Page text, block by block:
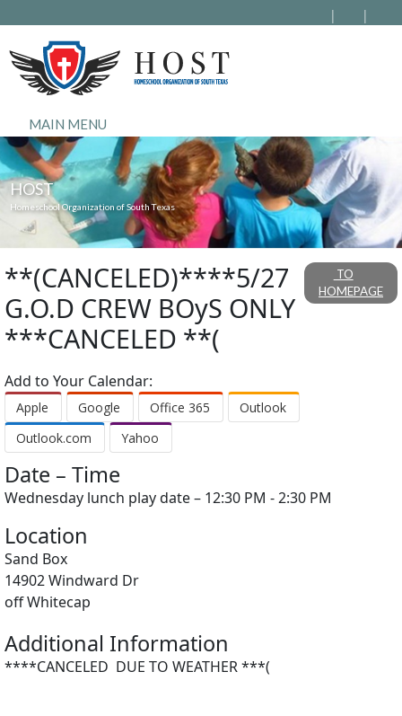
MAIN MENU
HOST
Homeschool Organization of South Texas
**(CANCELED)****5/27
G.O.D CREW BOyS ONLY
***CANCELED **(
TO
HOMEPAGE
Add to Your Calendar:
Apple Google Office 365
Outlook
Outlook.com
Yahoo
Date – Time
Wednesday lunch play date – 12:30 PM - 2:30 PM
Location
Sand Box
14902 Windward Dr
off Whitecap
Additional Information
****CANCELED DUE TO WEATHER ***(